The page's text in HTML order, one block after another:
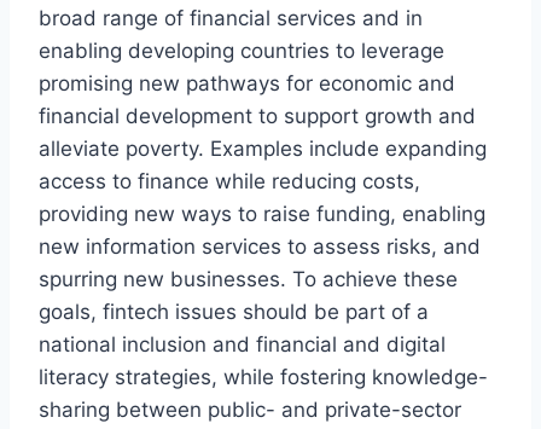
broad range of financial services and in
enabling developing countries to leverage
promising new pathways for economic and
financial development to support growth and
alleviate poverty. Examples include expanding
access to finance while reducing costs,
providing new ways to raise funding, enabling
new information services to assess risks, and
spurring new businesses. To achieve these
goals, fintech issues should be part of a
national inclusion and financial and digital
literacy strategies, while fostering knowledge-
sharing between public- and private-sector